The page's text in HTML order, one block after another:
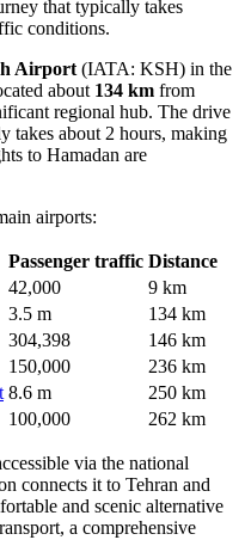
that typically takes
conditions.
Airport (IATA: KSH) in the
about 134 km from
regional hub. The drive
takes about 2 hours, making
to Hamadan are
airports:
Passenger traffic Distance
42,000
9 km
3.5 m
134 km
304,398
146 km
150,000
236 km
8.6 m
250 km
100,000 262 km
via the national
connects it to Tehran and
and scenic alternative
a comprehensive